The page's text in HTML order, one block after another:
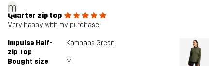
m
Quarter zip top
Very happy with my purchase
Impulse Half-
zip Top
Kambaba Green
Bought size M